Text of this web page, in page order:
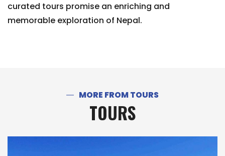
curated tours promise an enriching and
memorable exploration of Nepal.
MORE FROM TOURS
TOURS